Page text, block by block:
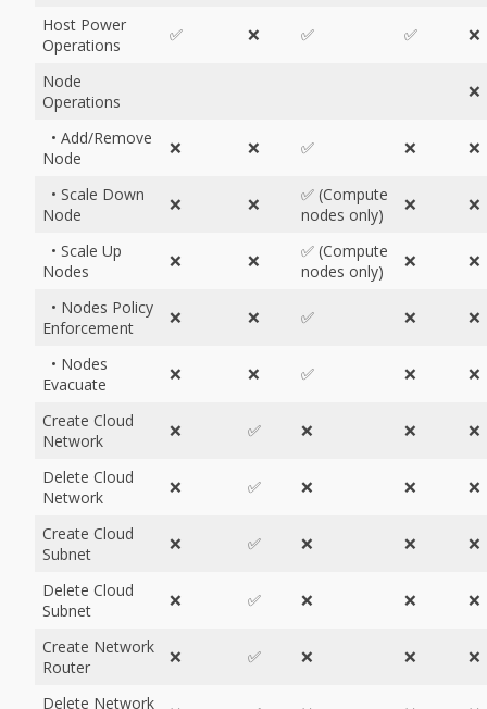
Host Power
Operations
✅ ❌ ✅ ✅ ❌
Node
Operations
❌
• Add/Remove
Node
❌ ❌ ✅ ❌ ❌
• Scale Down
Node
❌ ❌
✅ (Compute
nodes only)
❌ ❌
• Scale Up
Nodes
❌ ❌
✅ (Compute
nodes only)
❌ ❌
• Nodes Policy
Enforcement
❌ ❌ ✅ ❌ ❌
• Nodes
Evacuate
❌ ❌ ✅ ❌ ❌
Create Cloud
Network
❌ ✅ ❌ ❌ ❌
Delete Cloud
Network
❌ ✅ ❌ ❌ ❌
Create Cloud
Subnet
❌ ✅ ❌ ❌ ❌
Delete Cloud
Subnet
❌ ✅ ❌ ❌ ❌
Create Network
Router
❌ ✅ ❌ ❌ ❌
Delete Network